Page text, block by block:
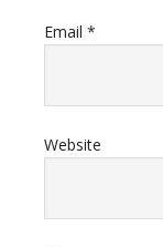
Email *
Website